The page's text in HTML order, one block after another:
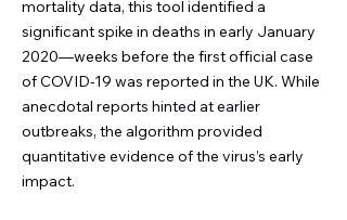
mortality data, this tool identified a
significant spike in deaths in early January
2020—weeks before the first official case
of COVID-19 was reported in the UK. While
anecdotal reports hinted at earlier
outbreaks, the algorithm provided
quantitative evidence of the virus’s early
impact.